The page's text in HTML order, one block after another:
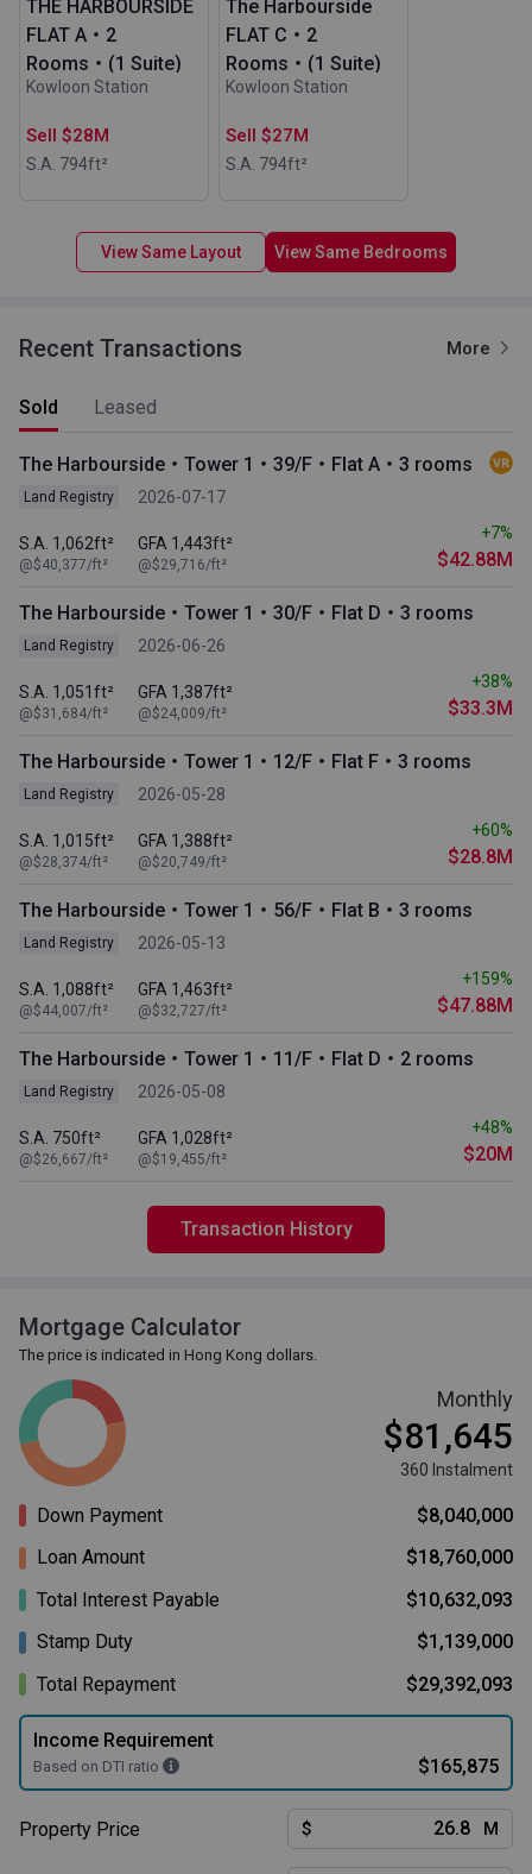
THE HARBOURSIDE
FLAT A・2
Rooms・(1 Suite)
Kowloon Station
Sell $28M
S.A. 794ft²
The Harbourside
FLAT C・2
Rooms・(1 Suite)
Kowloon Station
Sell $27M
S.A. 794ft²
View Same Layout View Same Bedrooms
Recent Transactions More
Sold Leased
The Harbourside・Tower 1・39/F・Flat A・3 rooms
Land Registry 2026-07-17
S.A. 1,062ft²
@$40,377/ft²
GFA 1,443ft²
@$29,716/ft²
+7%
$42.88M
The Harbourside・Tower 1・30/F・Flat D・3 rooms
Land Registry 2026-06-26
S.A. 1,051ft²
@$31,684/ft²
GFA 1,387ft²
@$24,009/ft²
+38%
$33.3M
The Harbourside・Tower 1・12/F・Flat F・3 rooms
Land Registry 2026-05-28
S.A. 1,015ft²
@$28,374/ft²
GFA 1,388ft²
@$20,749/ft²
+60%
$28.8M
The Harbourside・Tower 1・56/F・Flat B・3 rooms
Land Registry 2026-05-13
S.A. 1,088ft²
@$44,007/ft²
GFA 1,463ft²
@$32,727/ft²
+159%
$47.88M
The Harbourside・Tower 1・11/F・Flat D・2 rooms
Land Registry 2026-05-08
S.A. 750ft²
@$26,667/ft²
GFA 1,028ft²
@$19,455/ft²
+48%
$20M
Transaction History
Mortgage Calculator
The price is indicated in Hong Kong dollars.
Monthly
$81,645
360 Instalment
Down Payment
$8,040,000
Loan Amount
$18,760,000
Total Interest Payable
$10,632,093
Stamp Duty
$1,139,000
Total Repayment
$29,392,093
Income Requirement
Based on DTI ratio $165,875
Property Price $ M